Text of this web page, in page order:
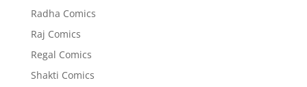
Radha Comics
Raj Comics
Regal Comics
Shakti Comics